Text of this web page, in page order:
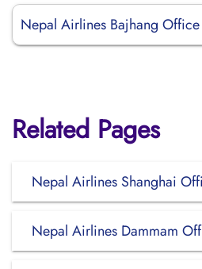
Nepal Airlines Bajhang
Related Pages
Nepal Airlines Shanghai
Nepal Airlines Dammam